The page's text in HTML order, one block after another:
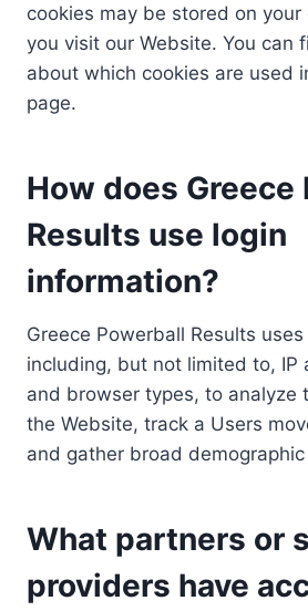
cookies may be stored on
you visit our Website. You can
about which cookies are used
page.
How does Greece
Results use login
information?
Greece Powerball Results
including, but not limited to, IP
and browser types, to analyze
the Website, track a Users
and gather broad
What partners or
providers have